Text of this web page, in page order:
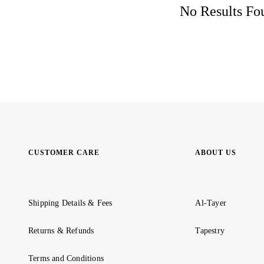
No Results
CUSTOMER CARE
Shipping Details & Fees
Returns & Refunds
Terms and Conditions
ABOUT US
Al-Tayer
Tapestry